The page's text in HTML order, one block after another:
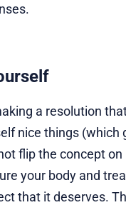
a resolution
nice things (which
flip the concept on
your body and
that it deserves.